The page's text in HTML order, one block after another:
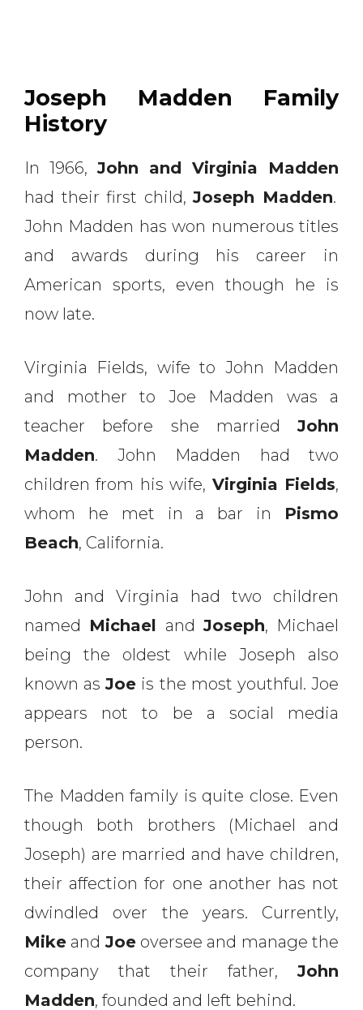
Joseph Madden Family
History
In 1966,John and Virginia Madden
had their first child,Joseph Madden.
John Madden has won numerous titles
and awards during his career in
American sports, even though he is
now late.
Virginia Fields, wife to John Madden
and mother to Joe Madden was a
teacher before she marriedJohn
Madden. John Madden had two
children from his wife, Virginia Fields,
whom he met in a bar in Pismo
Beach, California.
John and Virginia had two children
named Michael andJoseph, Michael
being the oldest while Joseph also
known asJoe is the most youthful. Joe
appears not to be a social media
person.
The Madden family is quite close. Even
though both brothers (Michael and
Joseph) are married and have children,
their affection for one another has not
dwindled over the years. Currently,
Mike andJoeoversee and manage the
company that their father,John
Madden, founded and left behind.